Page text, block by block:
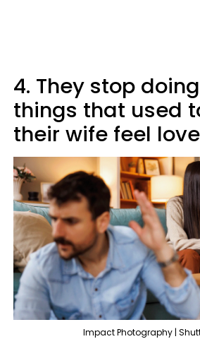
4. They stop
things that used
their wife feel
Impact Photography |